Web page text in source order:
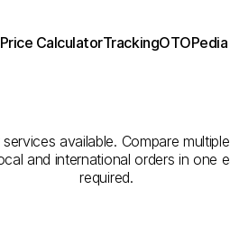
available. Compare
and international orders in
required.
Price CalculatorTrackingOTOPedia